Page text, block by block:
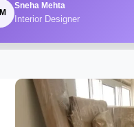
Sneha Mehta
Interior Designer